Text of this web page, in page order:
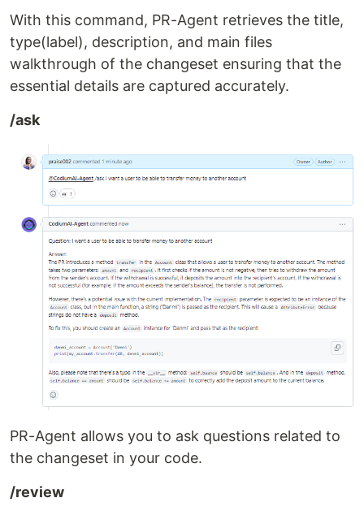
With this command, PR-Agent retrieves the title,
type(label), description, and main files
walkthrough of the changeset ensuring that the
essential details are captured accurately.
/ask
PR-Agent allows you to ask questions related to
the changeset in your code.
/review